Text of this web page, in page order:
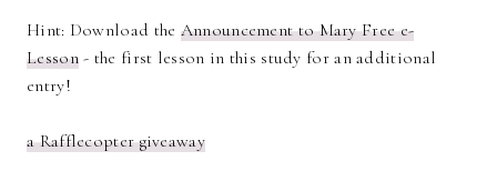
Hint: Download the Announcement to Mary Free e-
Lesson- the first lesson in this study for an additional
entry!
a Rafflecopter giveaway